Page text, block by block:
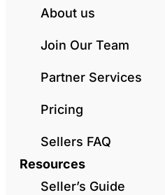
About us
Join Our Team
Partner Services
Pricing
Sellers FAQ
Resources
Seller’s Guide